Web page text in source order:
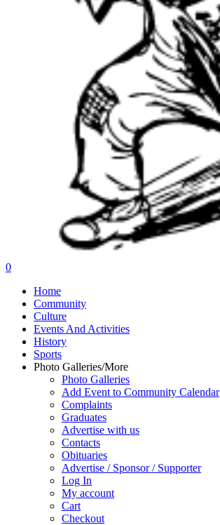
search
0
Home
Community
Culture
Events And Activities
History
Sports
Photo Galleries/More
Photo Galleries
Add Event to Community Calendar
Complaints
Graduates
Advertise with us
Contacts
Obituaries
Advertise / Sponsor / Supporter
Log In
My account
Cart
Checkout